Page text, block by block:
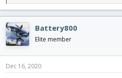
e
a
c
t
i
o
n
s
Battery800
Elite member
Dec 16, 2020